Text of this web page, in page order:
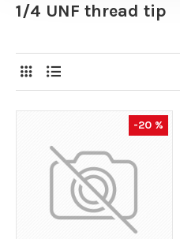
1/4 UNF thread tip
-20 %